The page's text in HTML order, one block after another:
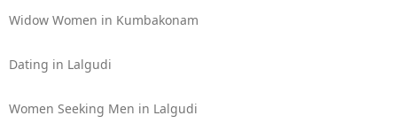
Widow Women in Kumbakonam
Dating in Lalgudi
Women Seeking Men in Lalgudi